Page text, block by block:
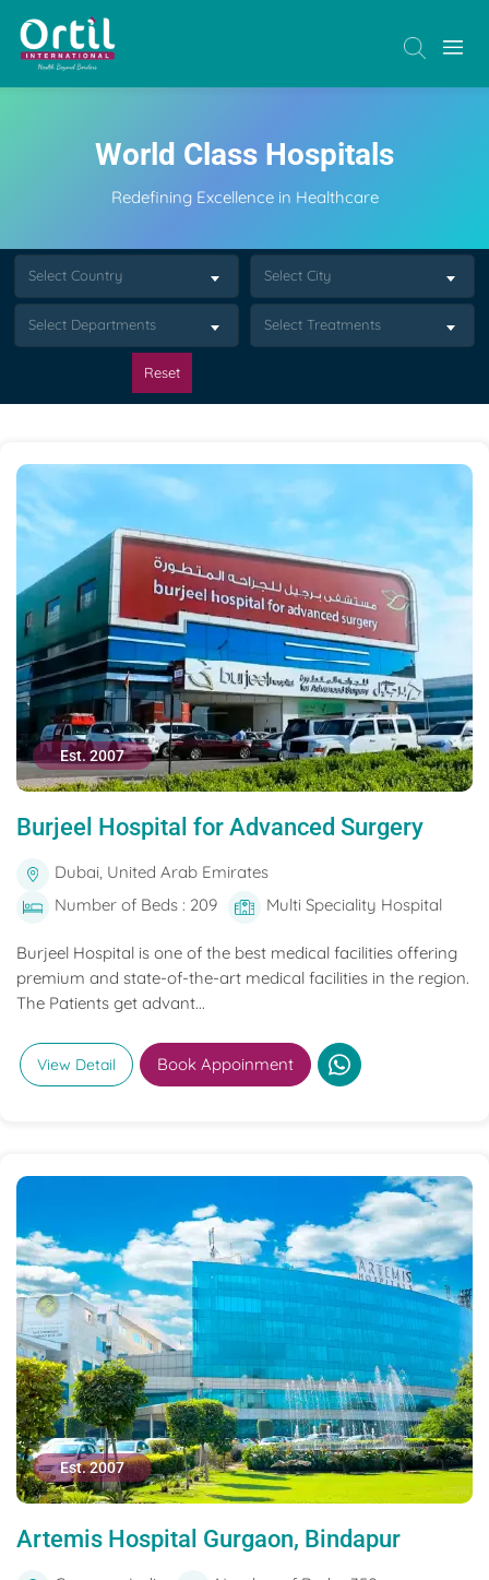
World Class Hospitals
Redefining Excellence in Healthcare
Select Country Select City
Select Departments Select Treatments
Reset
Est. 2007
Burjeel Hospital for Advanced Surgery
Dubai, United Arab Emirates
Number of Beds : 209
Multi Speciality Hospital
Burjeel Hospital is one of the best medical facilities offering
premium and state-of-the-art medical facilities in the region.
The Patients get advant...
View Detail Book Appoinment
Est. 2007
Artemis Hospital Gurgaon, Bindapur